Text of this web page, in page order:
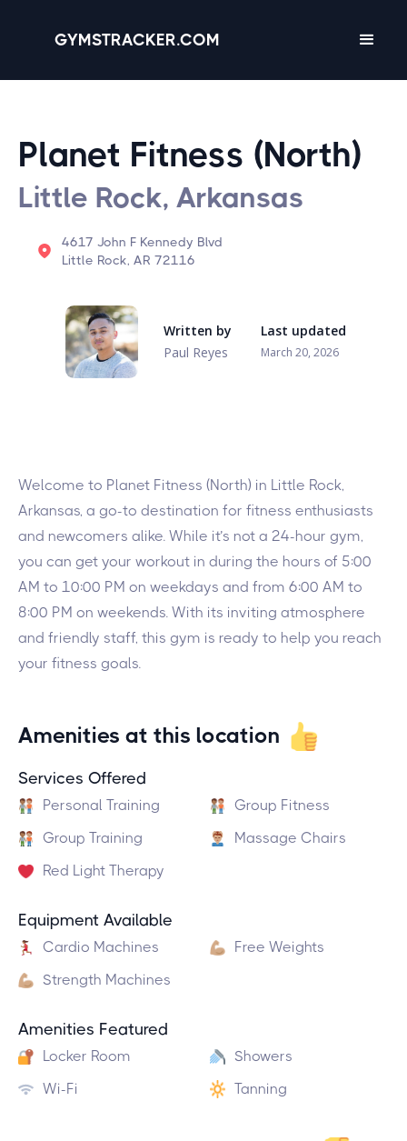
GYMSTRACKER.COM
Planet Fitness (North)
Little Rock, Arkansas
4617 John F Kennedy Blvd
Little Rock, AR 72116
Written by
Paul Reyes
Last updated
March 20, 2026
Welcome to Planet Fitness (North) in Little Rock,
Arkansas, a go-to destination for fitness enthusiasts
and newcomers alike. While it’s not a 24-hour gym,
you can get your workout in during the hours of 5:00
AM to 10:00 PM on weekdays and from 6:00 AM to
8:00 PM on weekends. With its inviting atmosphere
and friendly staff, this gym is ready to help you reach
your fitness goals.
Amenities at this location
Services Offered
Personal Training
Group Fitness
Group Training
Massage Chairs
Red Light Therapy
Equipment Available
Cardio Machines
Free Weights
Strength Machines
Amenities Featured
Locker Room
Showers
Wi-Fi
Tanning